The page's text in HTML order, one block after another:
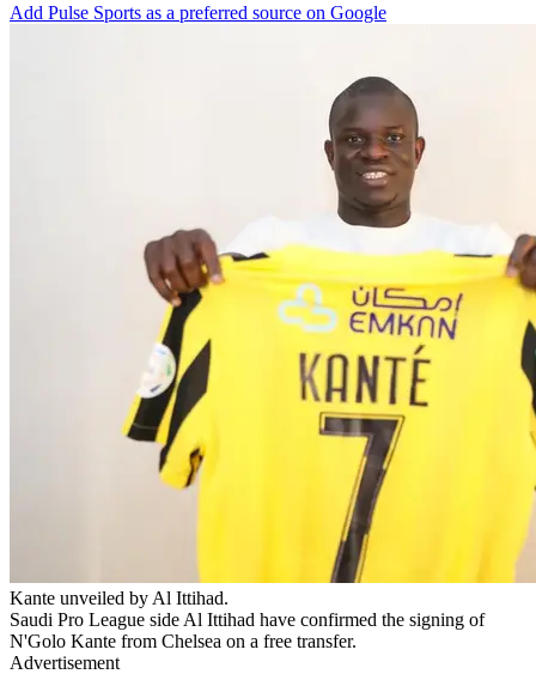
Add Pulse Sports as a preferred source on Google
Kante unveiled by Al Ittihad.
Saudi Pro League side Al Ittihad have confirmed the signing of
N'Golo Kante from Chelsea on a free transfer.
Advertisement